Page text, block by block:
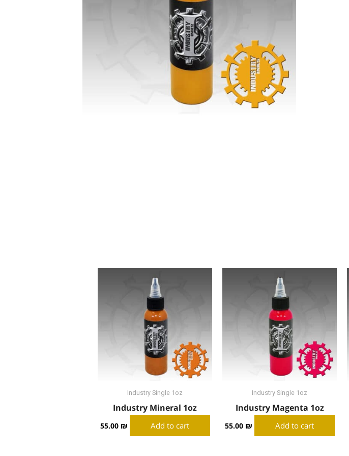
Industry Single 1oz
Industry Mineral 1oz
55.00 ₪ Add to cart
Industry Single 1oz
Industry Magenta 1oz
55.00 ₪ Add to cart